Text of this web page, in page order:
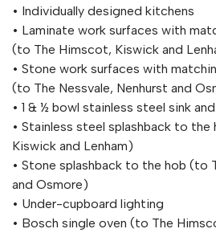
• Individually designed kitchens
• Laminate work surfaces with
(to The Himscot, Kiswick and
• Stone work surfaces with
(to The Nessvale, Nenhurst and
• 1 & ½ bowl stainless steel sink
• Stainless steel splashback to
Kiswick and Lenham)
• Stone splashback to the hob (to
and Osmore)
• Under-cupboard lighting
• Bosch single oven (to The